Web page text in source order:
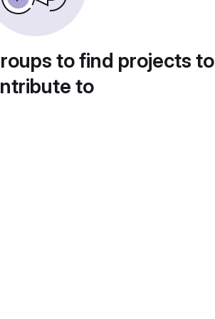
to find projects to
to